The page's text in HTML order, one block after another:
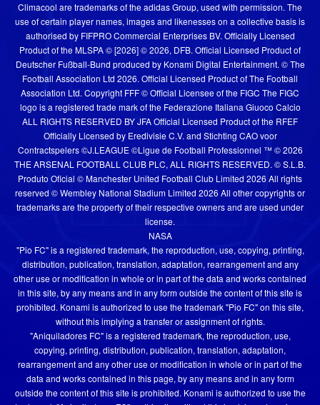
Climacool are trademarks of the adidas Group, used with permission. The
use of certain player names, images and likenesses on a collective basis is
authorised by FIFPRO Commercial Enterprises BV. Officially Licensed
Product of the MLSPA © [2026] © 2026, DFB. Official Licensed Product of
Deutscher Fußball-Bund produced by Konami Digital Entertainment. © The
Football Association Ltd 2026. Official Licensed Product of The Football
Association Ltd. Copyright FFF © Official Licensee of the FIGC The FIGC
logo is a registered trade mark of the Federazione Italiana Giuoco Calcio
ALL RIGHTS RESERVED BY JFA Official Licensed Product of the RFEF
Officially Licensed by Eredivisie C.V. and Stichting CAO voor
Contractspelers ©J.LEAGUE ©Ligue de Football Professionnel ™ © 2026
THE ARSENAL FOOTBALL CLUB PLC, ALL RIGHTS RESERVED. © S.L.B.
Produto Oficial © Manchester United Football Club Limited 2026 All rights
reserved © Wembley National Stadium Limited 2026 All other copyrights or
trademarks are the property of their respective owners and are used under
license.
NASA
"Pio FC" is a registered trademark, the reproduction, use, copying, printing,
distribution, publication, translation, adaptation, rearrangement and any
other use or modification in whole or in part of the data and works contained
in this site, by any means and in any form outside the content of this site is
prohibited. Konami is authorized to use the trademark "Pio FC" on this site,
without this implying a transfer or assignment of rights.
"Aniquiladores FC" is a registered trademark, the reproduction, use,
copying, printing, distribution, publication, translation, adaptation,
rearrangement and any other use or modification in whole or in part of the
data and works contained in this page, by any means and in any form
outside the content of this site is prohibited. Konami is authorized to use the